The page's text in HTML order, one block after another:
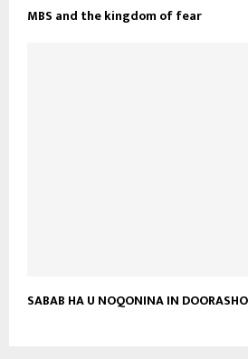
MBS and the kingdom of fear
SABAB HA U NOQONINA IN